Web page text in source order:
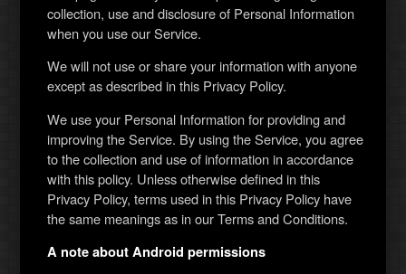
collection, use and disclosure of Personal Information
when you use our Service.
We will not use or share your information with anyone
except as described in this Privacy Policy.
We use your Personal Information for providing and
improving the Service. By using the Service, you agree
to the collection and use of information in accordance
with this policy. Unless otherwise defined in this
Privacy Policy, terms used in this Privacy Policy have
the same meanings as in our Terms and Conditions.
A note about Android permissions